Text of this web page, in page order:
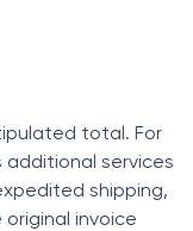
total. For
services
shipping,
invoice